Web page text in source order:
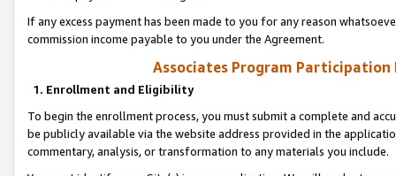
If any excess payment has been made to you for any reason
commission income payable to you under the Agreement.
Associates Program Participation
1. Enrollment and Eligibility
To begin the enrollment process, you must submit a complete and
be publicly available via the website address provided in the
commentary, analysis, or transformation to any materials you include.